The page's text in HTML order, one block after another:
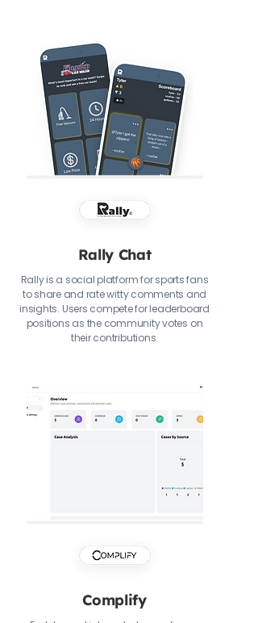
Rally Chat
Rally is a social platform for sports fans
to share and rate witty comments and
insights. Users compete for leaderboard
positions as the community votes on
their contributions.
Complify